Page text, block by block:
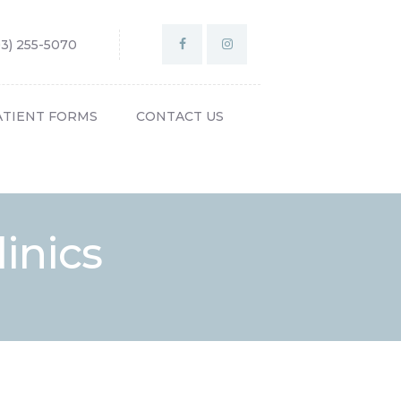
255-5070
FORMS CONTACT US